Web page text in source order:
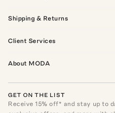
Shipping & Returns
Client Services
About MODA
GET ON THE LIST
Receive15% off* and stay up to